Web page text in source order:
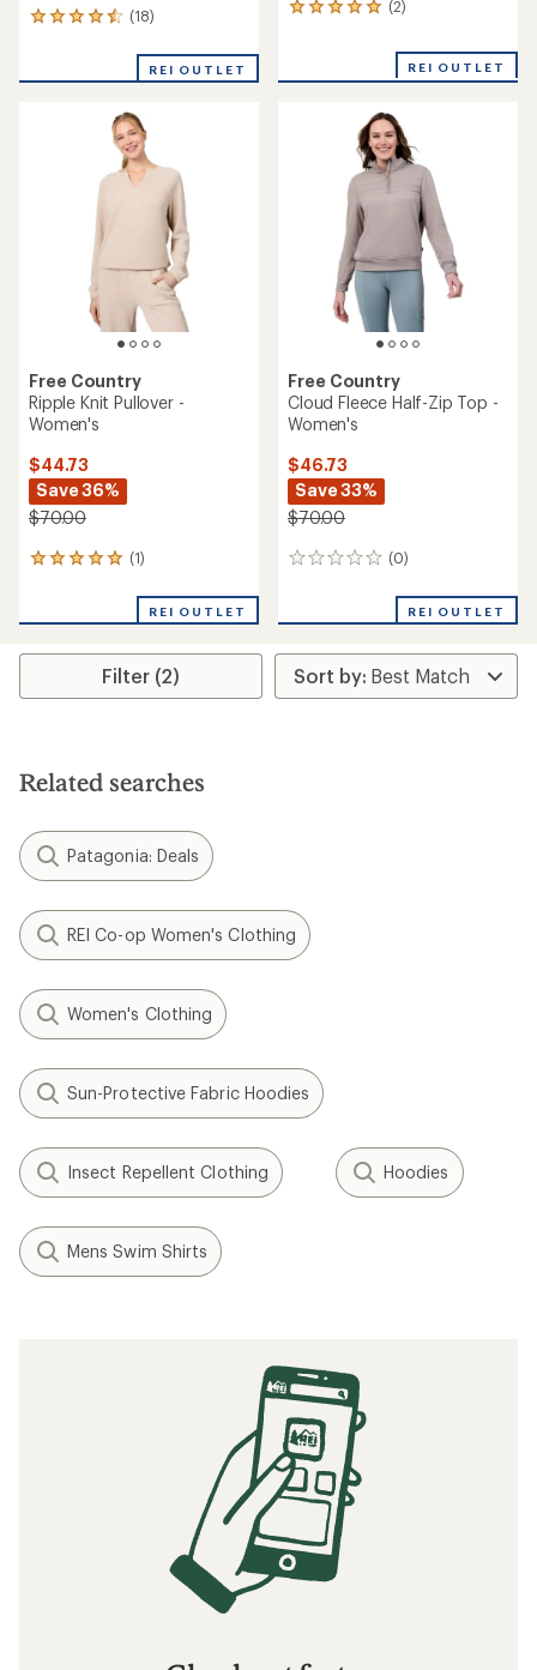
(18)
18
an
REI OUTLET
(2)
2
average
REI OUTLET
Free Country
Ripple Knit Pullover -
Women's
$44.73
Save 36%
$70.00
(1)
1
an
rating
5.0
stars
REI OUTLET
Free Country
Cloud Fleece Half-Zip Top -
Women's
$46.73
Save 33%
$70.00
(0)
0
REI OUTLET
Filter (2)
Related searches
Patagonia: Deals
REI Co-op Women's Clothing
Women's Clothing
Sun-Protective Fabric Hoodies
Insect Repellent Clothing Hoodies
Mens Swim Shirts